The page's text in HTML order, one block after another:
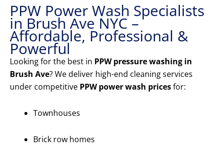
PPW Power Wash Specialists
in Brush Ave NYC –
Affordable, Professional &
Powerful
Looking for the best in PPW pressure washing in
Brush Ave? We deliver high-end cleaning services
under competitive PPW power wash pricesfor:
Townhouses
Brick row homes